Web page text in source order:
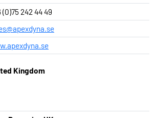
(0)75 242 44 49
Kingdom